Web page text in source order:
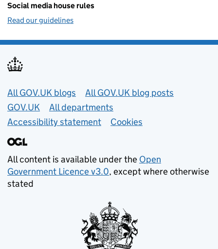
Social media house rules
Read our guidelines
Useful links
All GOV.UK blogs
All GOV.UK blog posts
GOV.UK
All departments
Accessibility statement
Cookies
All content is available under the Open
Government Licence v3.0, except where otherwise
stated